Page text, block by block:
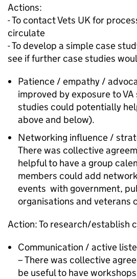
Actions:
- To contact Vets UK for
circulate
- To develop a simple case
see if further case studies
Patience / empathy /
improved by exposure to
studies could potentially
above and below).
Networking influence /
There was collective
helpful to have a group
members could add
events with government,
organisations and veterans
Action: To research/establish
Communication / active
– There was collective
be useful to have